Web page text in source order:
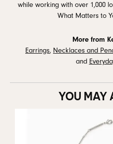
while working with over 1,000
What Matters to
More from
Earrings, Necklaces and
and
YOU MAY